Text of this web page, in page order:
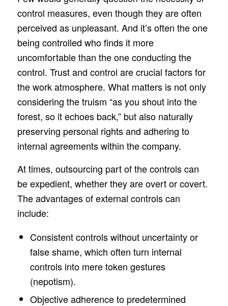
control measures, even though they are often
perceived as unpleasant. And it’s often the one
being controlled who finds it more
uncomfortable than the one conducting the
control. Trust and control are crucial factors for
the work atmosphere. What matters is not only
considering the truism “as you shout into the
forest, so it echoes back,” but also naturally
preserving personal rights and adhering to
internal agreements within the company.
At times, outsourcing part of the controls can
be expedient, whether they are overt or covert.
The advantages of external controls can
include:
Consistent controls without uncertainty or
false shame, which often turn internal
controls into mere token gestures
(nepotism).
Objective adherence to predetermined